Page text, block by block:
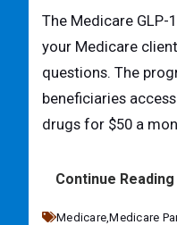
The Medicare GLP-
your Medicare
questions. The
beneficiaries
drugs for $50 a
Continue Reading
Medicare,Medicare